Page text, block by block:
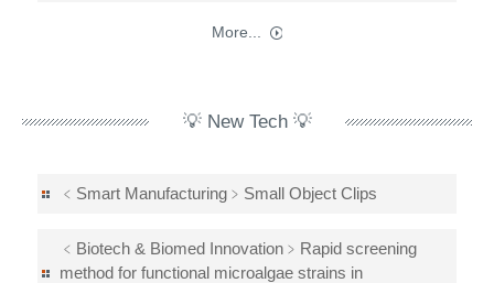
More...
💡 New Tech 💡
﹤Smart Manufacturing﹥Small Object Clips
﹤Biotech & Biomed Innovation﹥Rapid screening
method for functional microalgae strains in